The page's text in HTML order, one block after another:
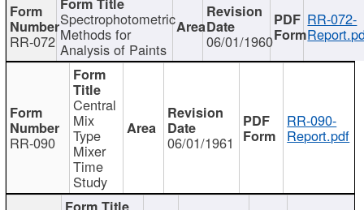
RR-072
Spectrophotometric
Methods for
Analysis of Paints 06/01/1960
RR-072-
RR-090
Central
Mix
Type
Mixer
Time
Study
06/01/1961
RR-090-
Report.pdf